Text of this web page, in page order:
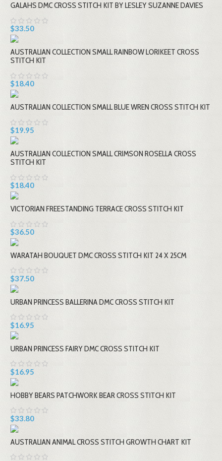
GALAHS DMC CROSS STITCH KIT BY LESLEY SUZANNE DAVIES
$33.50
AUSTRALIAN COLLECTION SMALL RAINBOW LORIKEET CROSS
STITCH KIT
$18.40
AUSTRALIAN COLLECTION SMALL BLUE WREN CROSS STITCH KIT
$19.95
AUSTRALIAN COLLECTION SMALL CRIMSON ROSELLA CROSS
STITCH KIT
$18.40
VICTORIAN FREESTANDING TERRACE CROSS STITCH KIT
$36.50
WARATAH BOUQUET DMC CROSS STITCH KIT 24 X 25CM
$37.50
URBAN PRINCESS BALLERINA DMC CROSS STITCH KIT
$16.95
URBAN PRINCESS FAIRY DMC CROSS STITCH KIT
$16.95
HOBBY BEARS PATCHWORK BEAR CROSS STITCH KIT
$33.80
AUSTRALIAN ANIMAL CROSS STITCH GROWTH CHART KIT